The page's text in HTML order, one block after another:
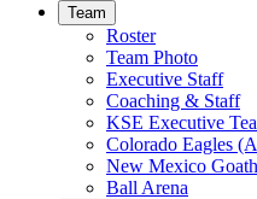
Team
Roster
Team Photo
Executive Staff
Coaching & Staff
KSE Executive
Colorado Eagles
New Mexico
Ball Arena